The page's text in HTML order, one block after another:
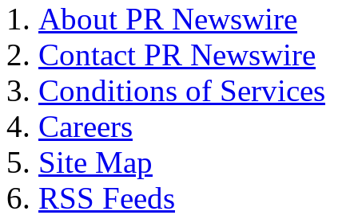
About PR Newswire
Contact PR Newswire
Conditions of Services
Careers
Site Map
RSS Feeds